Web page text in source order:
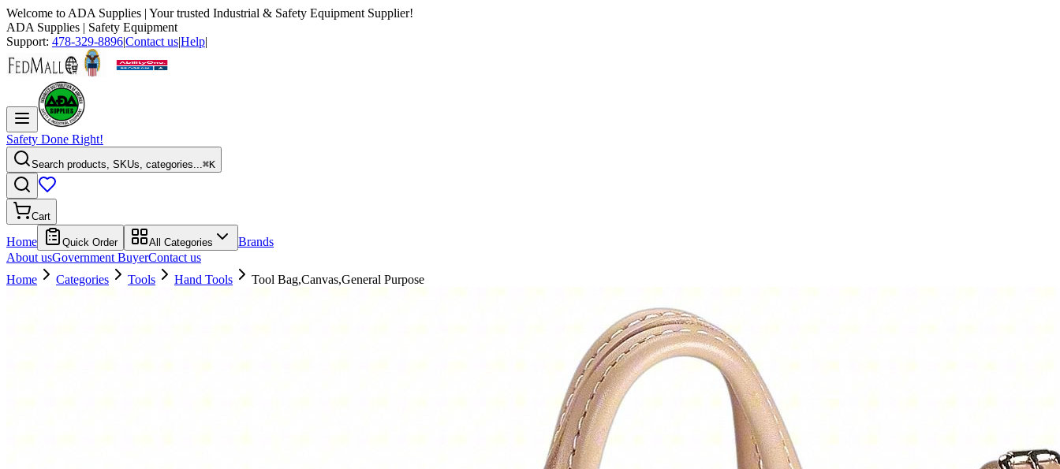
Welcome to ADA Supplies | Your trusted Industrial & Safety Equipment Supplier!
ADA Supplies | Safety Equipment
Support: 478-329-8896|Contact us|Help|
Safety Done Right!
Search products, SKUs, categories...⌘K
Cart
Home Quick Order All Categories
Brands
About usGovernment BuyerContact us
Home
Categories Tools Hand Tools Tool Bag,Canvas,General Purpose